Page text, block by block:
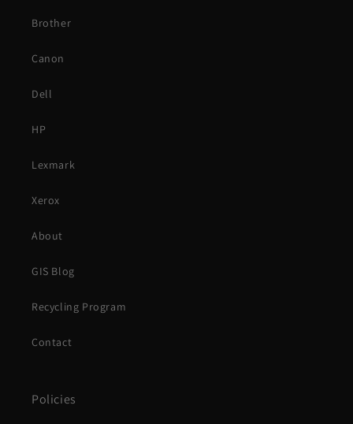
Brother
Canon
Dell
HP
Lexmark
Xerox
About
GIS Blog
Recycling Program
Contact
Policies